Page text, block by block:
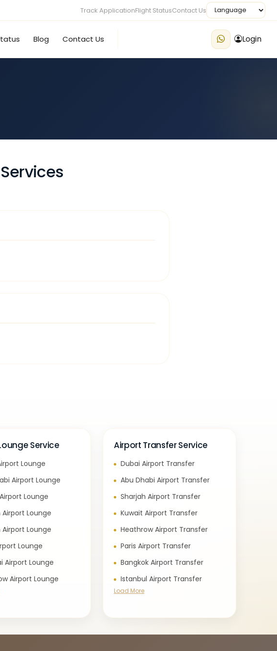
Track ApplicationFlight StatusContact Us
Blog Contact Us Login
Service
Lounge
Airport Lounge
Lounge
Airport Lounge
Airport Lounge
Lounge
Airport Lounge
Airport Lounge
Airport Transfer Service
Dubai Airport Transfer
Abu Dhabi Airport Transfer
Sharjah Airport Transfer
Kuwait Airport Transfer
Heathrow Airport Transfer
Paris Airport Transfer
Bangkok Airport Transfer
Istanbul Airport Transfer
Load More